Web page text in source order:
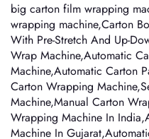
big carton film wrapping
wrapping machine,Carton
With Pre-Stretch And Up-
Wrap Machine,Automatic
Machine,Automatic Carton
Carton Wrapping
Machine,Manual Carton
Wrapping Machine In
Machine In